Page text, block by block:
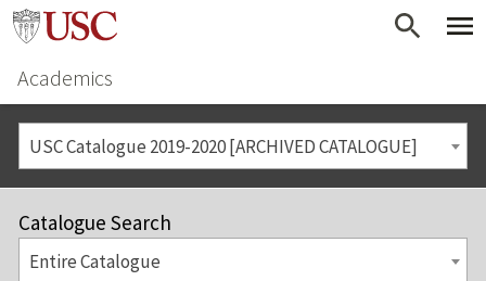
Academics
USC Catalogue 2019-2020 [ARCHIVED CATALOGUE]
Catalogue Search
Entire Catalogue